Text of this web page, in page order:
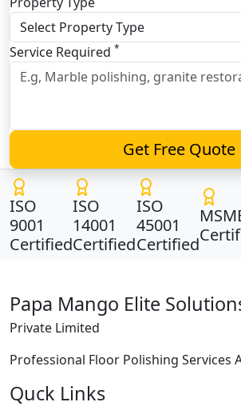
Service Required *
Get Free Quote
ISO
9001
Certified
ISO
14001
Certified
ISO
45001
Certified
Papa Mango Elite
Private Limited
Professional Floor Polishing Services
Quck Links